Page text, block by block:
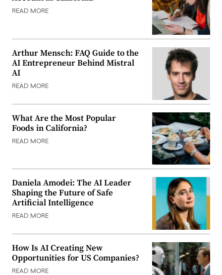
READ MORE
Arthur Mensch: FAQ Guide to the
AI Entrepreneur Behind Mistral
AI
READ MORE
What Are the Most Popular
Foods in California?
READ MORE
Daniela Amodei: The AI Leader
Shaping the Future of Safe
Artificial Intelligence
READ MORE
How Is AI Creating New
Opportunities for US Companies?
READ MORE